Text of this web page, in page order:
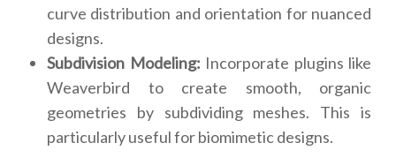
curve distribution and orientation for nuanced
designs.
Subdivision Modeling: Incorporate plugins like
Weaverbird to create smooth, organic
geometries by subdividing meshes. This is
particularly useful for biomimetic designs.